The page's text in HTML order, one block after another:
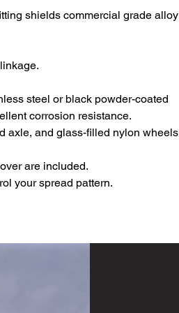
shields commercial grade alloy
steel or black powder-coated
corrosion resistance.
axle, and glass-filled nylon wheels
are included.
your spread pattern.